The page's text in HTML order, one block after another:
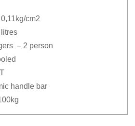
cm2
– 2 person
handle bar